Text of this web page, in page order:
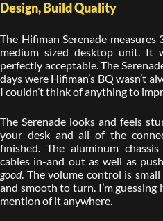
Design, Build Quality
The Hifiman Serenade
medium sized desktop unit. It
perfectly acceptable. The
days were Hifiman’s BQ wasn’t
I couldn’t think of anything to
The Serenade looks and feels
your desk and all of the
finished. The aluminum
cables in-and out as well as
good. The volume control is
and smooth to turn. I’m guessing
mention of it anywhere.